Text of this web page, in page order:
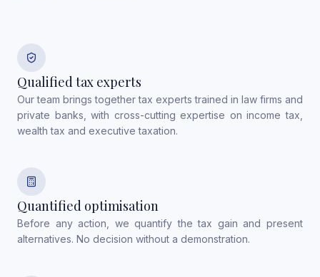
Qualified tax experts
Our team brings together tax experts trained in law firms and
private banks, with cross-cutting expertise on income tax,
wealth tax and executive taxation.
Quantified optimisation
Before any action, we quantify the tax gain and present
alternatives. No decision without a demonstration.